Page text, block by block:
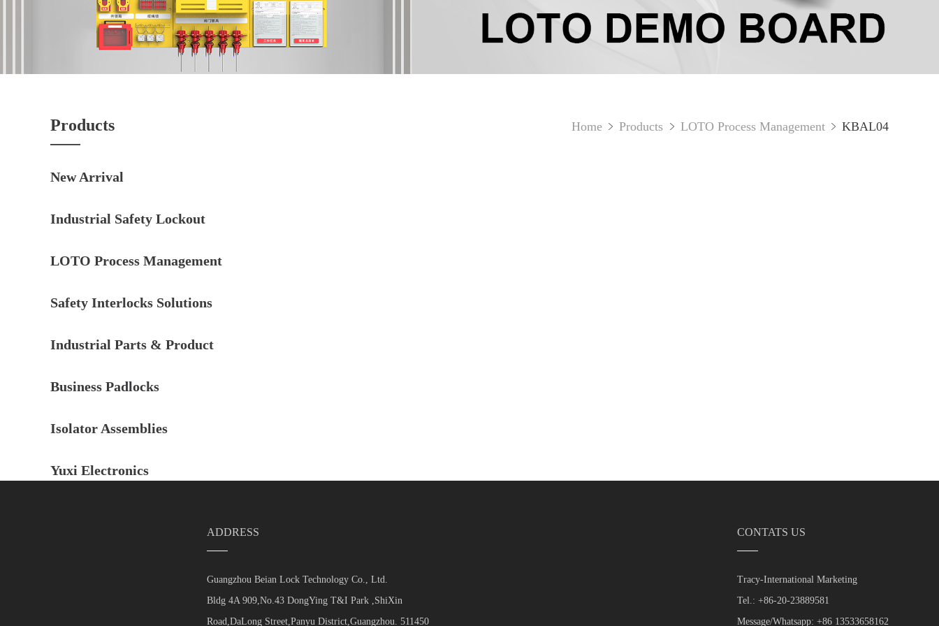
Products
New Arrival
Industrial Safety Lockout
LOTO Process Management
Safety Interlocks Solutions
Industrial Parts & Product
Business Padlocks
Isolator Assemblies
Yuxi Electronics
Home  Products  LOTO Process Management  KBAL04
ADDRESS
Guangzhou Beian Lock Technology Co., Ltd.
Bldg 4A 909,No.43 DongYing T&I Park ,ShiXin
Road,DaLong Street,Panyu District,Guangzhou. 511450
CONTATS US
Tracy-International Marketing
Tel.: +86-20-23889581
Message/Whatsapp: +86 13533658162